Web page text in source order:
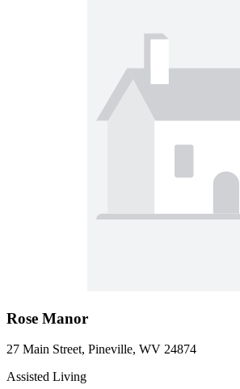
Rose Manor
27 Main Street, Pineville, WV 24874
Assisted Living